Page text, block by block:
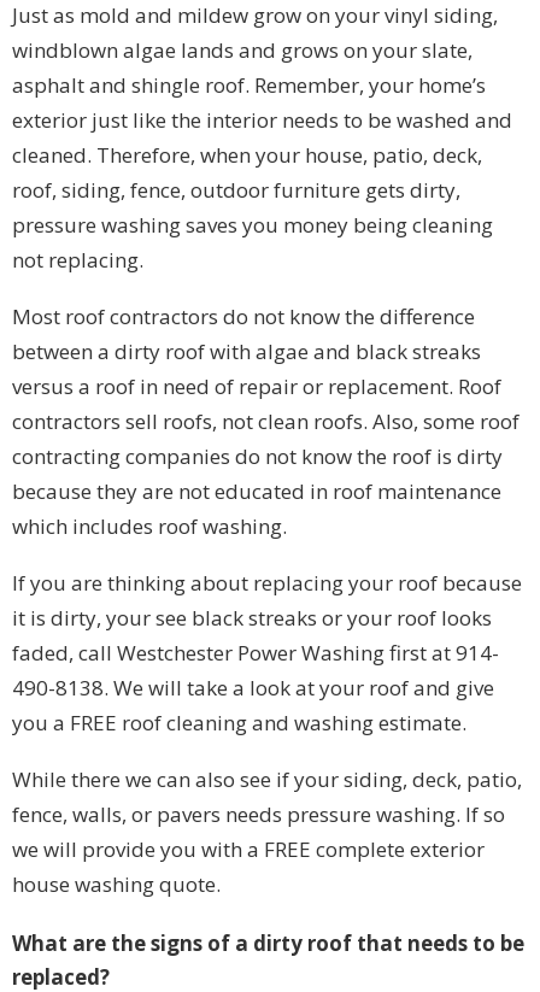
Just as mold and mildew grow on your vinyl siding,
windblown algae lands and grows on your slate,
asphalt and shingle roof. Remember, your home’s
exterior just like the interior needs to be washed and
cleaned. Therefore, when your house, patio, deck,
roof, siding, fence, outdoor furniture gets dirty,
pressure washing saves you money being cleaning
not replacing.
Most roof contractors do not know the difference
between a dirty roof with algae and black streaks
versus a roof in need of repair or replacement. Roof
contractors sell roofs, not clean roofs. Also, some roof
contracting companies do not know the roof is dirty
because they are not educated in roof maintenance
which includes roof washing.
If you are thinking about replacing your roof because
it is dirty, your see black streaks or your roof looks
faded, call Westchester Power Washing first at 914-
490-8138. We will take a look at your roof and give
you a FREE roof cleaning and washing estimate.
While there we can also see if your siding, deck, patio,
fence, walls, or pavers needs pressure washing. If so
we will provide you with a FREE complete exterior
house washing quote.
What are the signs of a dirty roof that needs to be
replaced?